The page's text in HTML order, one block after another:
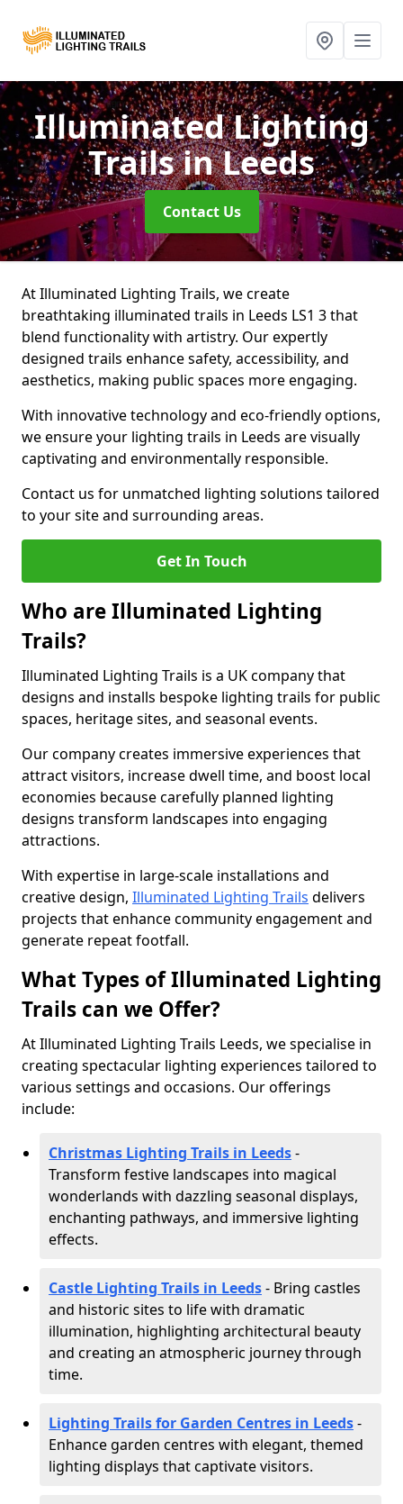
Illuminated Lighting
Trailsin Leeds
Contact Us
At Illuminated Lighting Trails, we create
breathtaking illuminated trails in Leeds LS1 3 that
blend functionality with artistry. Our expertly
designed trails enhance safety, accessibility, and
aesthetics, making public spaces more engaging.
With innovative technology and eco-friendly options,
we ensure your lighting trails in Leeds are visually
captivating and environmentally responsible.
Contact us for unmatched lighting solutions tailored
to your site and surrounding areas.
Get In Touch
Who are Illuminated Lighting
Trails?
Illuminated Lighting Trails is a UK company that
designs and installs bespoke lighting trails for public
spaces, heritage sites, and seasonal events.
Our company creates immersive experiences that
attract visitors, increase dwell time, and boost local
economies because carefully planned lighting
designs transform landscapes into engaging
attractions.
With expertise in large-scale installations and
creative design, Illuminated Lighting Trails delivers
projects that enhance community engagement and
generate repeat footfall.
What Types of Illuminated Lighting
Trails can we Offer?
At Illuminated Lighting Trails Leeds, we specialise in
creating spectacular lighting experiences tailored to
various settings and occasions. Our offerings
include:
Christmas Lighting Trails in Leeds-
Transform festive landscapes into magical
wonderlands with dazzling seasonal displays,
enchanting pathways, and immersive lighting
effects.
Castle Lighting Trails in Leeds- Bring castles
and historic sites to life with dramatic
illumination, highlighting architectural beauty
and creating an atmospheric journey through
time.
Lighting Trails for Garden Centres in Leeds-
Enhance garden centres with elegant, themed
lighting displays that captivate visitors.